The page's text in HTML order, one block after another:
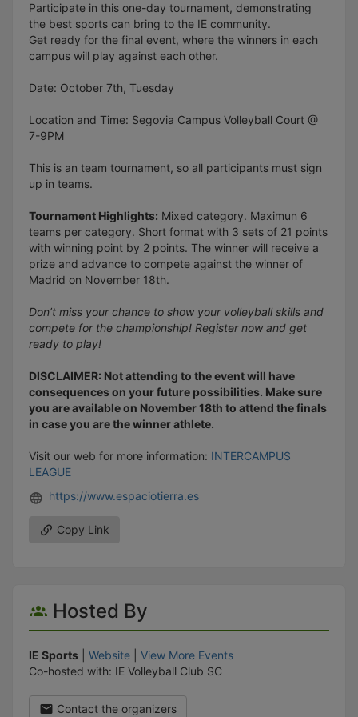
Participate in this one-day tournament, demonstrating
the best sports can bring to the IE community.
Get ready for the final event, where the winners in each
campus will play against each other.
Date: October 7th, Tuesday
Location and Time: Segovia Campus Volleyball Court @
7-9PM
This is an team tournament, so all participants must sign
up in teams.
Tournament Highlights: Mixed category. Maximun 6
teams per category. Short format with 3 sets of 21 points
with winning point by 2 points. The winner will receive a
prize and advance to compete against the winner of
Madrid on November 18th.
Don’t miss your chance to show your volleyball skills and
compete for the championship! Register now and get
ready to play!
DISCLAIMER: Not attending to the event will have
consequences on your future possibilities. Make sure
you are available on November 18th to attend the finals
in case you are the winner athlete.
Visit our web for more information: INTERCAMPUS
LEAGUE
https://www.espaciotierra.es
Copy Link
Hosted By
IE Sports Website
View More Events
Co-hosted with: IE Volleyball Club SC
Contact the organizers